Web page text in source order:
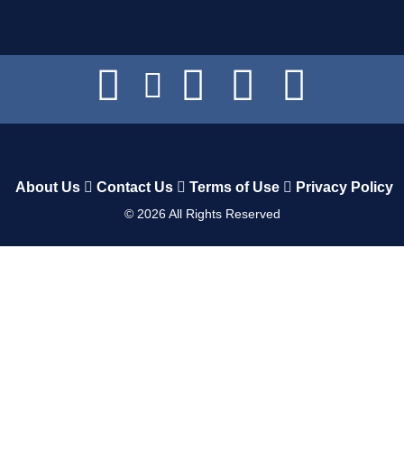
About Us Contact Us Terms of Use Privacy Policy
© 2026All Rights Reserved